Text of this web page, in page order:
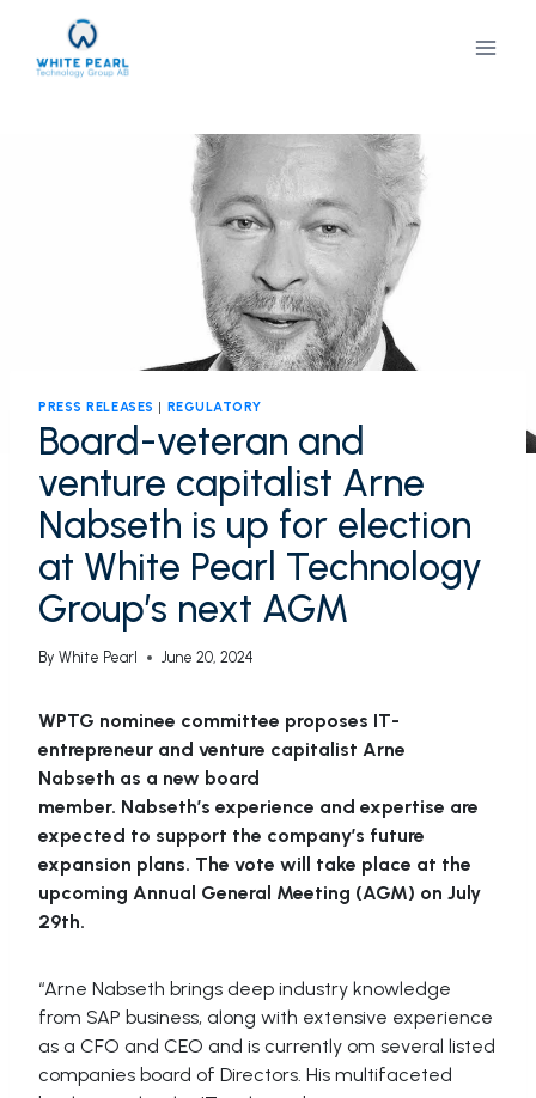
content
PRESS RELEASES | REGULATORY
Board-veteran and
venture capitalist Arne
Nabseth is up for election
at White Pearl Technology
Group’s next AGM
By White Pearl June 20, 2024
WPTG nominee committee proposes IT-
entrepreneur and venture capitalist Arne
Nabseth as a new board
member. Nabseth’s experience and expertise are
expected to support the company’s future
expansion plans. The vote will take place at the
upcoming Annual General Meeting (AGM) on July
29th.
“Arne Nabseth brings deep industry knowledge
from SAP business, along with extensive experience
as a CFO and CEO and is currently om several listed
companies board of Directors. His multifaceted